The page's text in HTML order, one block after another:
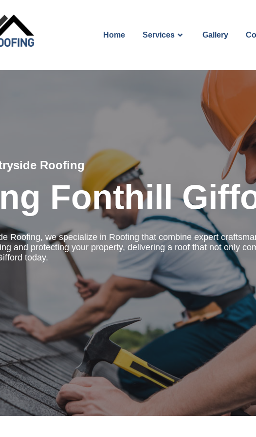
Home Services Gallery
Roofing
Fonthill
Roofing, we specialize in Roofing that combine expert
and protecting your property, delivering a roof that not only
today.